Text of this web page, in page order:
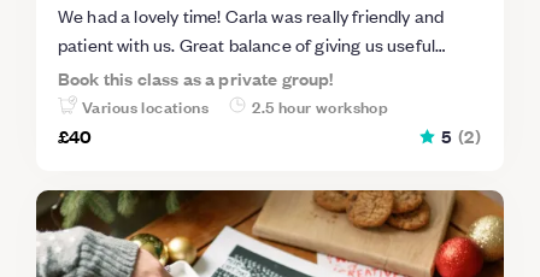
We had a lovely time! Carla was really friendly and
patient with us. Great balance of giving us useful
instructions and allowing us to do our thing. Will
definitely be back :)
Book this class as a private group!
Various locations
2.5 hour workshop
£40
5 (2)